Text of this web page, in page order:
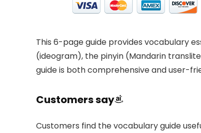
This 6-page guide provides vocabulary
(ideogram), the pinyin (Mandarin
guide is both comprehensive and user-
Customers say
Customers find the vocabulary guide